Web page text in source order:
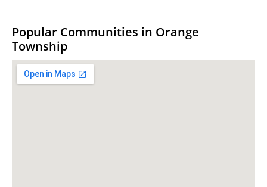
Popular Communities in Orange
Township